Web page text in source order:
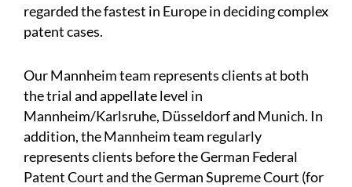
regarded the fastest in Europe in deciding complex
patent cases.
Our Mannheim team represents clients at both
the trial and appellate level in
Mannheim/Karlsruhe, Düsseldorf and Munich. In
addition, the Mannheim team regularly
represents clients before the German Federal
Patent Court and the German Supreme Court (for